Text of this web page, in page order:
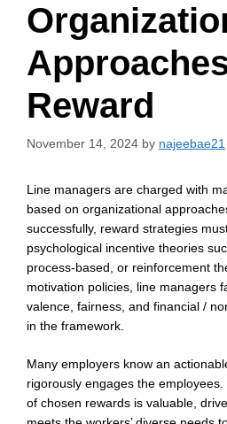
Reward
November 14, 2024 by najeebae21
Line managers are charged with
based on organizational
successfully, reward strategies
psychological incentive theories
process-based, or reinforcement
motivation policies, line managers
valence, fairness, and financial /
in the framework.
Many employers know an
rigorously engages the
of chosen rewards is valuable,